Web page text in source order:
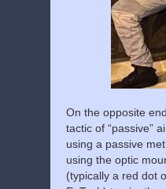
On the opposite
tactic of “passive”
using a passive
using the optic
(typically a red dot